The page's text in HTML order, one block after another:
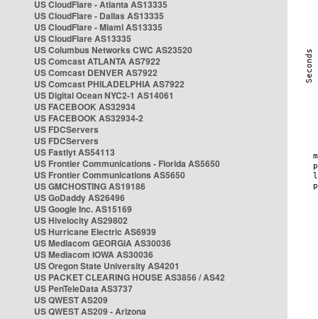
US CloudFlare - Atlanta AS13335
US CloudFlare - Dallas AS13335
US CloudFlare - Miami AS13335
US CloudFlare AS13335
US Columbus Networks CWC AS23520
US Comcast ATLANTA AS7922
US Comcast DENVER AS7922
US Comcast PHILADELPHIA AS7922
US Digital Ocean NYC2-1 AS14061
US FACEBOOK AS32934
US FACEBOOK AS32934-2
US FDCServers
US FDCServers
US Fastlyt AS54113
US Frontier Communications - Florida AS5650
US Frontier Communications AS5650
US GMCHOSTING AS19186
US GoDaddy AS26496
US Google Inc. AS15169
US Hivelocity AS29802
US Hurricane Electric AS6939
US Mediacom GEORGIA AS30036
US Mediacom IOWA AS30036
US Oregon State University AS4201
US PACKET CLEARING HOUSE AS3856 / AS42
US PenTeleData AS3737
US QWEST AS209
US QWEST AS209 - Arizona